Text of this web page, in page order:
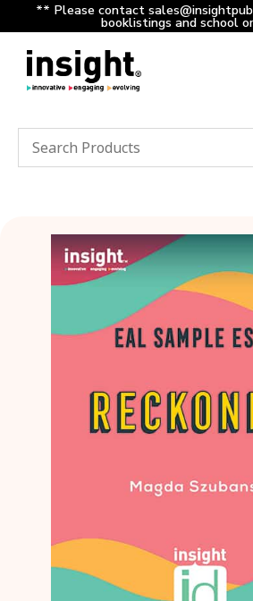
** Please contact
booklistings and school